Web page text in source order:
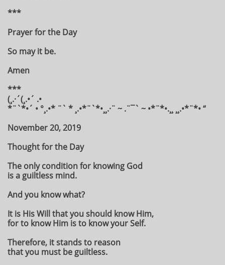
***
Prayer for the Day
So may it be.
Amen
***
(¸.·´(¸.•´ .•
*¨`*•´ • °¸.•* ¨` * ¸.•*¨`*•¸¸.·¨ ~ .¨¯` ~ •*¨*•.¸¸ ¸¸.•*¨*• “
November 20, 2019
Thought for the Day
The only condition for knowing God
is a guiltless mind.
And you know what?
It is His Will that you should know Him,
for to know Him is to know your Self.
Therefore, it stands to reason
that you must be guiltless.